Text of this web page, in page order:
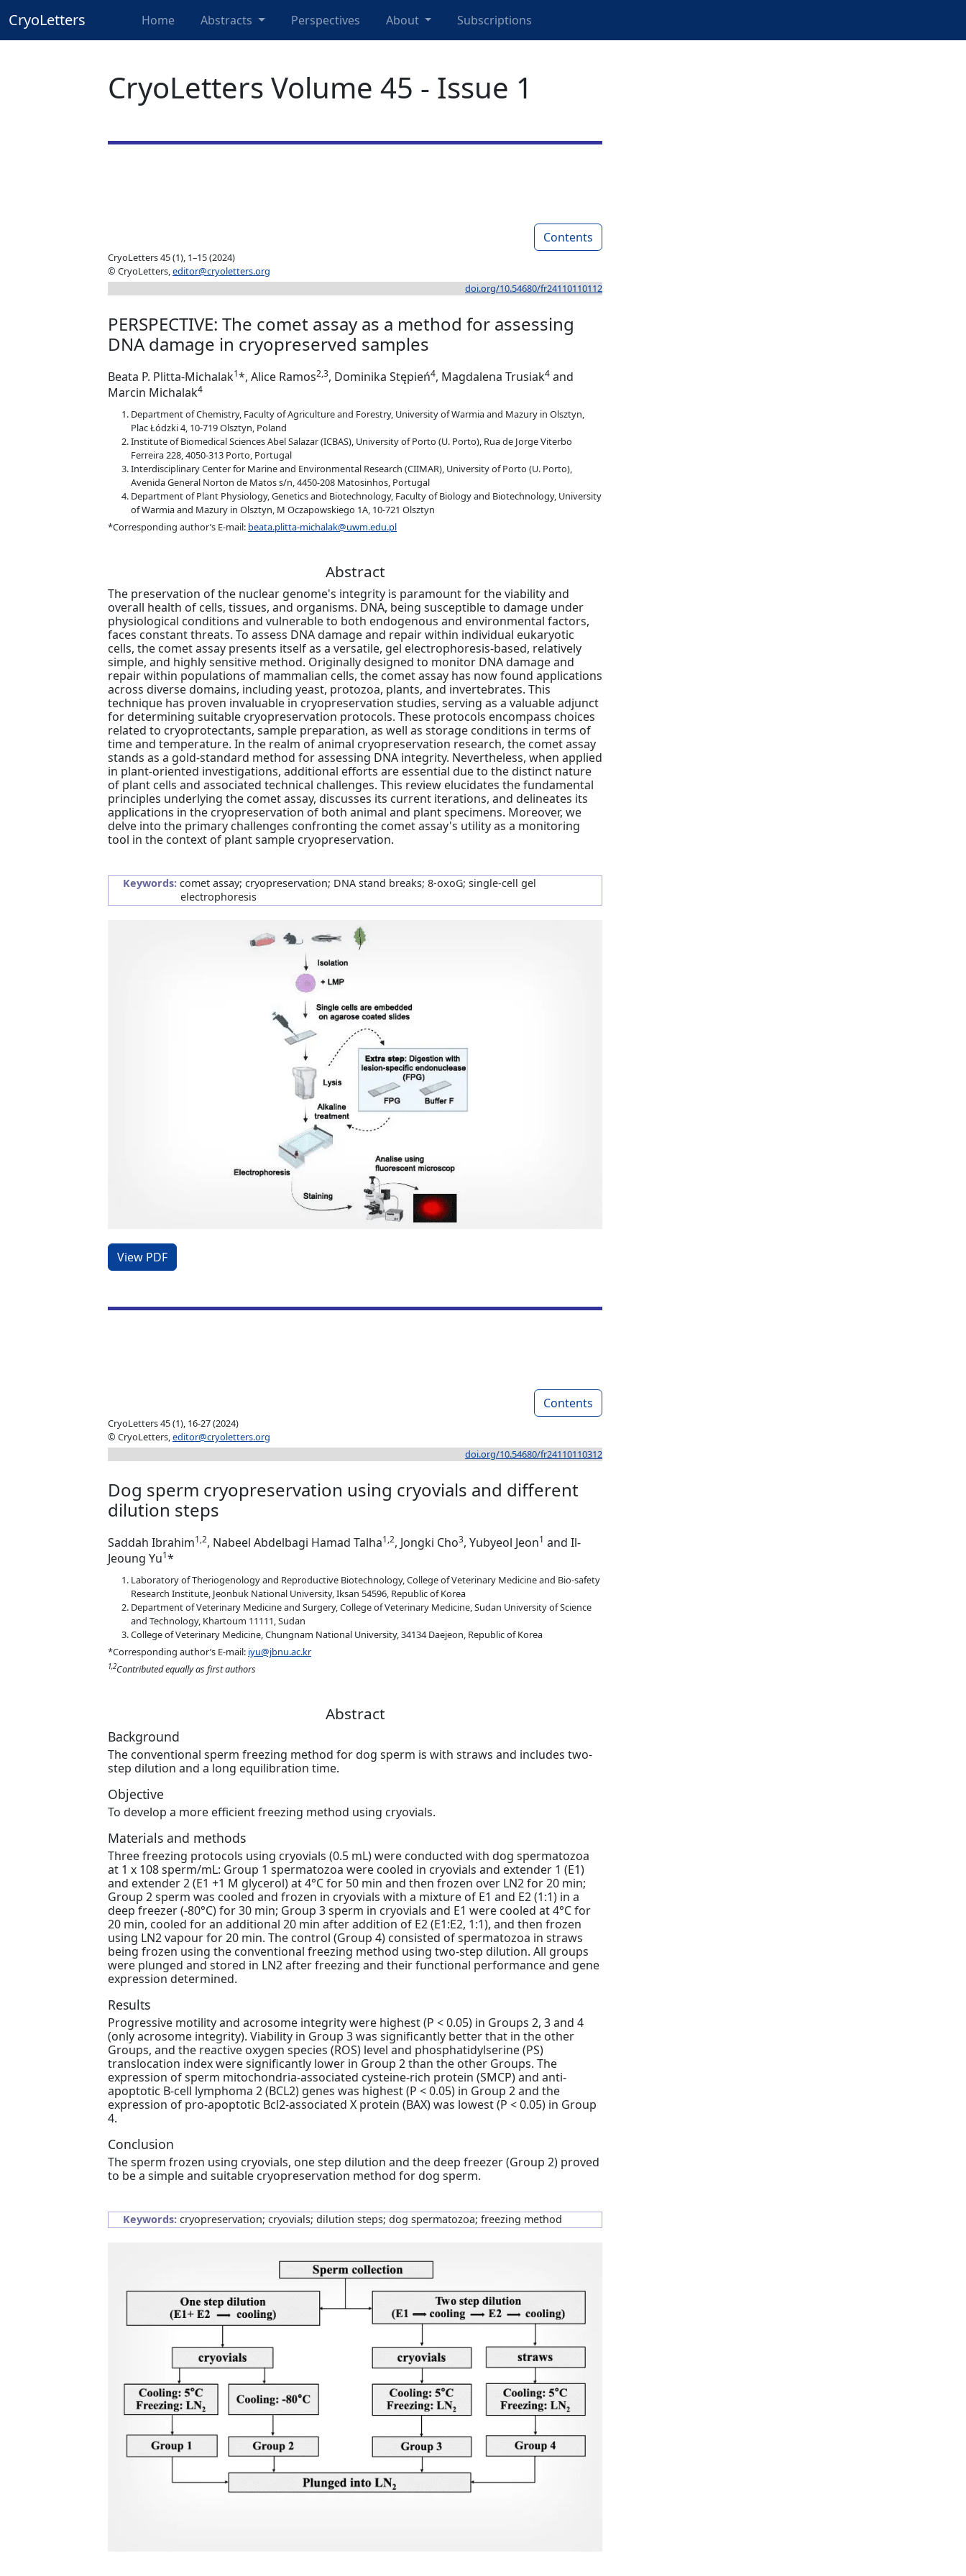
CryoLetters Home Abstracts Perspectives About Subscriptions
CryoLetters Volume 45 - Issue 1
Contents
CryoLetters 45 (1), 1–15 (2024)
© CryoLetters,editor@cryoletters.org
doi.org/10.54680/fr24110110112
PERSPECTIVE: The comet assay as a method for assessing
DNA damage in cryopreserved samples
Beata P. Plitta-Michalak1*, Alice Ramos2,3, Dominika Stępień4, Magdalena Trusiak4 and
Marcin Michalak4
Department of Chemistry, Faculty of Agriculture and Forestry, University of Warmia and Mazury in Olsztyn,
Plac Łódzki 4, 10-719 Olsztyn, Poland
Institute of Biomedical Sciences Abel Salazar (ICBAS), University of Porto (U. Porto), Rua de Jorge Viterbo
Ferreira 228, 4050‑313 Porto, Portugal
Interdisciplinary Center for Marine and Environmental Research (CIIMAR), University of Porto (U. Porto),
Avenida General Norton de Matos s/n, 4450-208 Matosinhos, Portugal
Department of Plant Physiology, Genetics and Biotechnology, Faculty of Biology and Biotechnology, University
of Warmia and Mazury in Olsztyn, M Oczapowskiego 1A, 10-721 Olsztyn
*Corresponding author’s E-mail: beata.plitta-michalak@uwm.edu.pl
Abstract
The preservation of the nuclear genome's integrity is paramount for the viability and
overall health of cells, tissues, and organisms. DNA, being susceptible to damage under
physiological conditions and vulnerable to both endogenous and environmental factors,
faces constant threats. To assess DNA damage and repair within individual eukaryotic
cells, the comet assay presents itself as a versatile, gel electrophoresis-based, relatively
simple, and highly sensitive method. Originally designed to monitor DNA damage and
repair within populations of mammalian cells, the comet assay has now found applications
across diverse domains, including yeast, protozoa, plants, and invertebrates. This
technique has proven invaluable in cryopreservation studies, serving as a valuable adjunct
for determining suitable cryopreservation protocols. These protocols encompass choices
related to cryoprotectants, sample preparation, as well as storage conditions in terms of
time and temperature. In the realm of animal cryopreservation research, the comet assay
stands as a gold-standard method for assessing DNA integrity. Nevertheless, when applied
in plant-oriented investigations, additional efforts are essential due to the distinct nature
of plant cells and associated technical challenges. This review elucidates the fundamental
principles underlying the comet assay, discusses its current iterations, and delineates its
applications in the cryopreservation of both animal and plant specimens. Moreover, we
delve into the primary challenges confronting the comet assay's utility as a monitoring
tool in the context of plant sample cryopreservation.
Keywords: comet assay; cryopreservation; DNA stand breaks; 8-oxoG; single-cell gel
electrophoresis
View PDF
Contents
CryoLetters 45 (1), 16-27 (2024)
© CryoLetters,editor@cryoletters.org
doi.org/10.54680/fr24110110312
Dog sperm cryopreservation using cryovials and different
dilution steps
Saddah Ibrahim1,2, Nabeel Abdelbagi Hamad Talha1,2, Jongki Cho3, Yubyeol Jeon1 and Il-
Jeoung Yu1*
Laboratory of Theriogenology and Reproductive Biotechnology, College of Veterinary Medicine and Bio-safety
Research Institute, Jeonbuk National University, Iksan 54596, Republic of Korea
Department of Veterinary Medicine and Surgery, College of Veterinary Medicine, Sudan University of Science
and Technology, Khartoum 11111, Sudan
College of Veterinary Medicine, Chungnam National University, 34134 Daejeon, Republic of Korea
*Corresponding author’s E-mail: iyu@jbnu.ac.kr
1,2Contributed equally as first authors
Abstract
Background
The conventional sperm freezing method for dog sperm is with straws and includes two-
step dilution and a long equilibration time.
Objective
To develop a more efficient freezing method using cryovials.
Materials and methods
Three freezing protocols using cryovials (0.5 mL) were conducted with dog spermatozoa
at 1 x 108 sperm/mL: Group 1 spermatozoa were cooled in cryovials and extender 1 (E1)
and extender 2 (E1 +1 M glycerol) at 4°C for 50 min and then frozen over LN2 for 20 min;
Group 2 sperm was cooled and frozen in cryovials with a mixture of E1 and E2 (1:1) in a
deep freezer (-80°C) for 30 min; Group 3 sperm in cryovials and E1 were cooled at 4°C for
20 min, cooled for an additional 20 min after addition of E2 (E1:E2, 1:1), and then frozen
using LN2 vapour for 20 min. The control (Group 4) consisted of spermatozoa in straws
being frozen using the conventional freezing method using two-step dilution. All groups
were plunged and stored in LN2 after freezing and their functional performance and gene
expression determined.
Results
Progressive motility and acrosome integrity were highest (P < 0.05) in Groups 2, 3 and 4
(only acrosome integrity). Viability in Group 3 was significantly better that in the other
Groups, and the reactive oxygen species (ROS) level and phosphatidylserine (PS)
translocation index were significantly lower in Group 2 than the other Groups. The
expression of sperm mitochondria-associated cysteine-rich protein (SMCP) and anti-
apoptotic B-cell lymphoma 2 (BCL2) genes was highest (P < 0.05) in Group 2 and the
expression of pro-apoptotic Bcl2-associated X protein (BAX) was lowest (P < 0.05) in Group
4.
Conclusion
The sperm frozen using cryovials, one step dilution and the deep freezer (Group 2) proved
to be a simple and suitable cryopreservation method for dog sperm.
Keywords: cryopreservation; cryovials; dilution steps; dog spermatozoa; freezing method